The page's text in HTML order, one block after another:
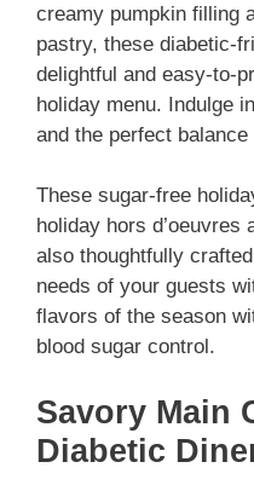
creamy pumpkin filling
pastry, these diabetic-
delightful and easy-to-
holiday menu. Indulge
and the perfect
These sugar-free
holiday hors d’oeuvres
also thoughtfully
needs of your guests
flavors of the season
blood sugar control.
Savory Main
Diabetic